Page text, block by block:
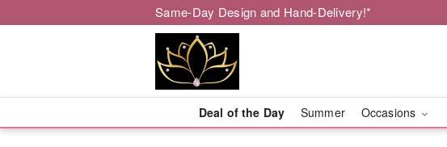
Same-Day Design and Hand-Delivery!*
Deal of the Day Summer Occasions